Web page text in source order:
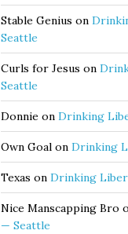
Stable Genius on
Seattle
Curls for Jesus on
Seattle
Donnie on Drinking
Own Goal on Drinking
Texas on Drinking
Nice Manscapping Bro
— Seattle